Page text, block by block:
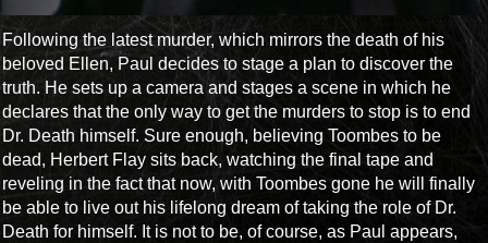
Following the latest murder, which mirrors the death of his
beloved Ellen, Paul decides to stage a plan to discover the
truth. He sets up a camera and stages a scene in which he
declares that the only way to get the murders to stop is to end
Dr. Death himself. Sure enough, believing Toombes to be
dead, Herbert Flay sits back, watching the final tape and
reveling in the fact that now, with Toombes gone he will finally
be able to live out his lifelong dream of taking the role of Dr.
Death for himself. It is not to be, of course, as Paul appears,